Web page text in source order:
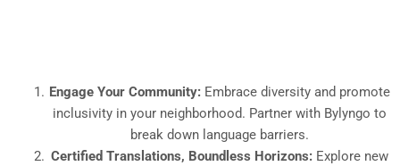
Engage Your Community:Embrace diversity and promote
inclusivity in your neighborhood. Partner with Bylyngo to
break down language barriers.
Certified Translations, Boundless Horizons:Explore new